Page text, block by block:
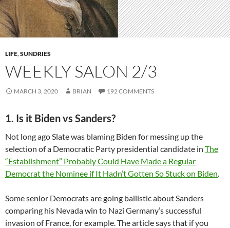
LIFE,SUNDRIES
WEEKLY SALON 2/3
MARCH 3, 2020 BRIAN 192 COMMENTS
1. Is it Biden vs Sanders?
Not long ago Slate was blaming Biden for messing up the
selection of a Democratic Party presidential candidate in The
“Establishment” Probably Could Have Made a Regular
Democrat the Nominee if It Hadn’t Gotten So Stuck on Biden.
Some senior Democrats are going ballistic about Sanders
comparing his Nevada win to Nazi Germany’s successful
invasion of France, for example. The article says that if you